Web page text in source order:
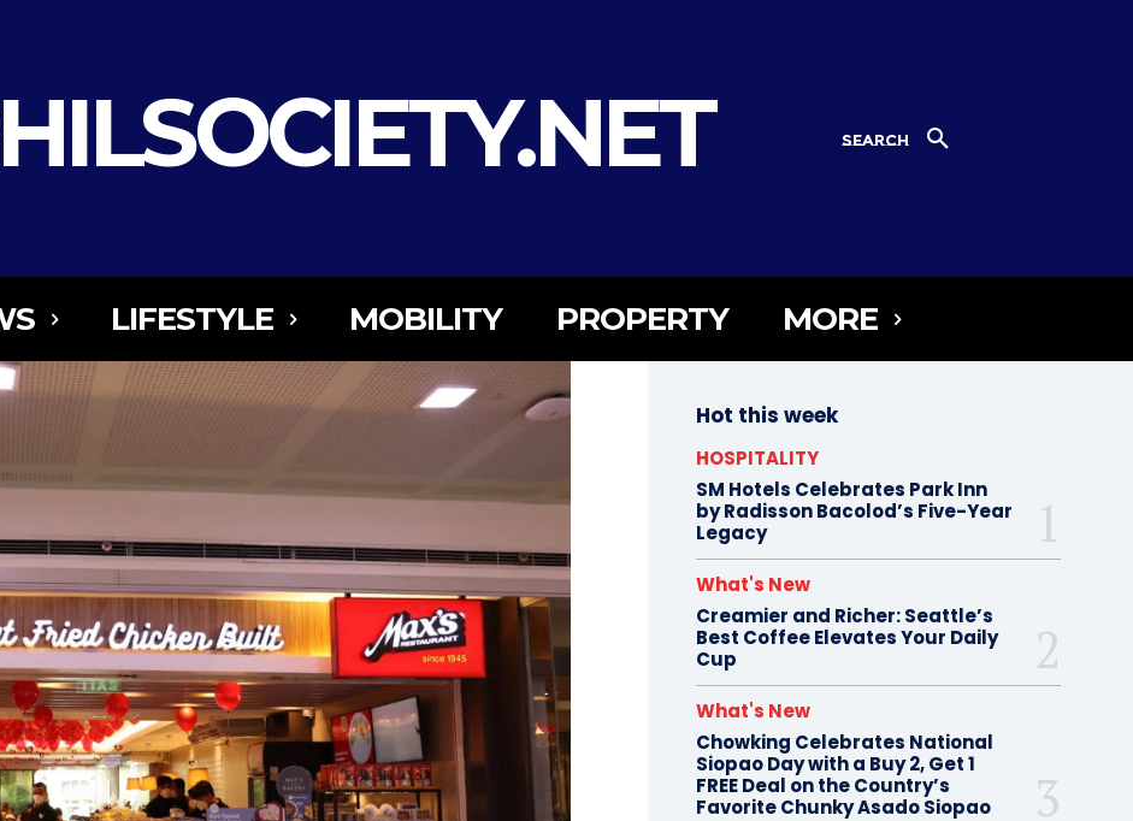
SEARCH
LIFESTYLE MOBILITY PROPERTY MORE
Hot this week
HOSPITALITY
SM Hotels Celebrates Park Inn
by Radisson Bacolod’s Five-Year
Legacy
What's New
Creamier and Richer: Seattle’s
Best Coffee Elevates Your Daily
Cup
What's New
Chowking Celebrates National
Siopao Day with a Buy 2, Get 1
FREE Deal on the Country’s
Favorite Chunky Asado Siopao